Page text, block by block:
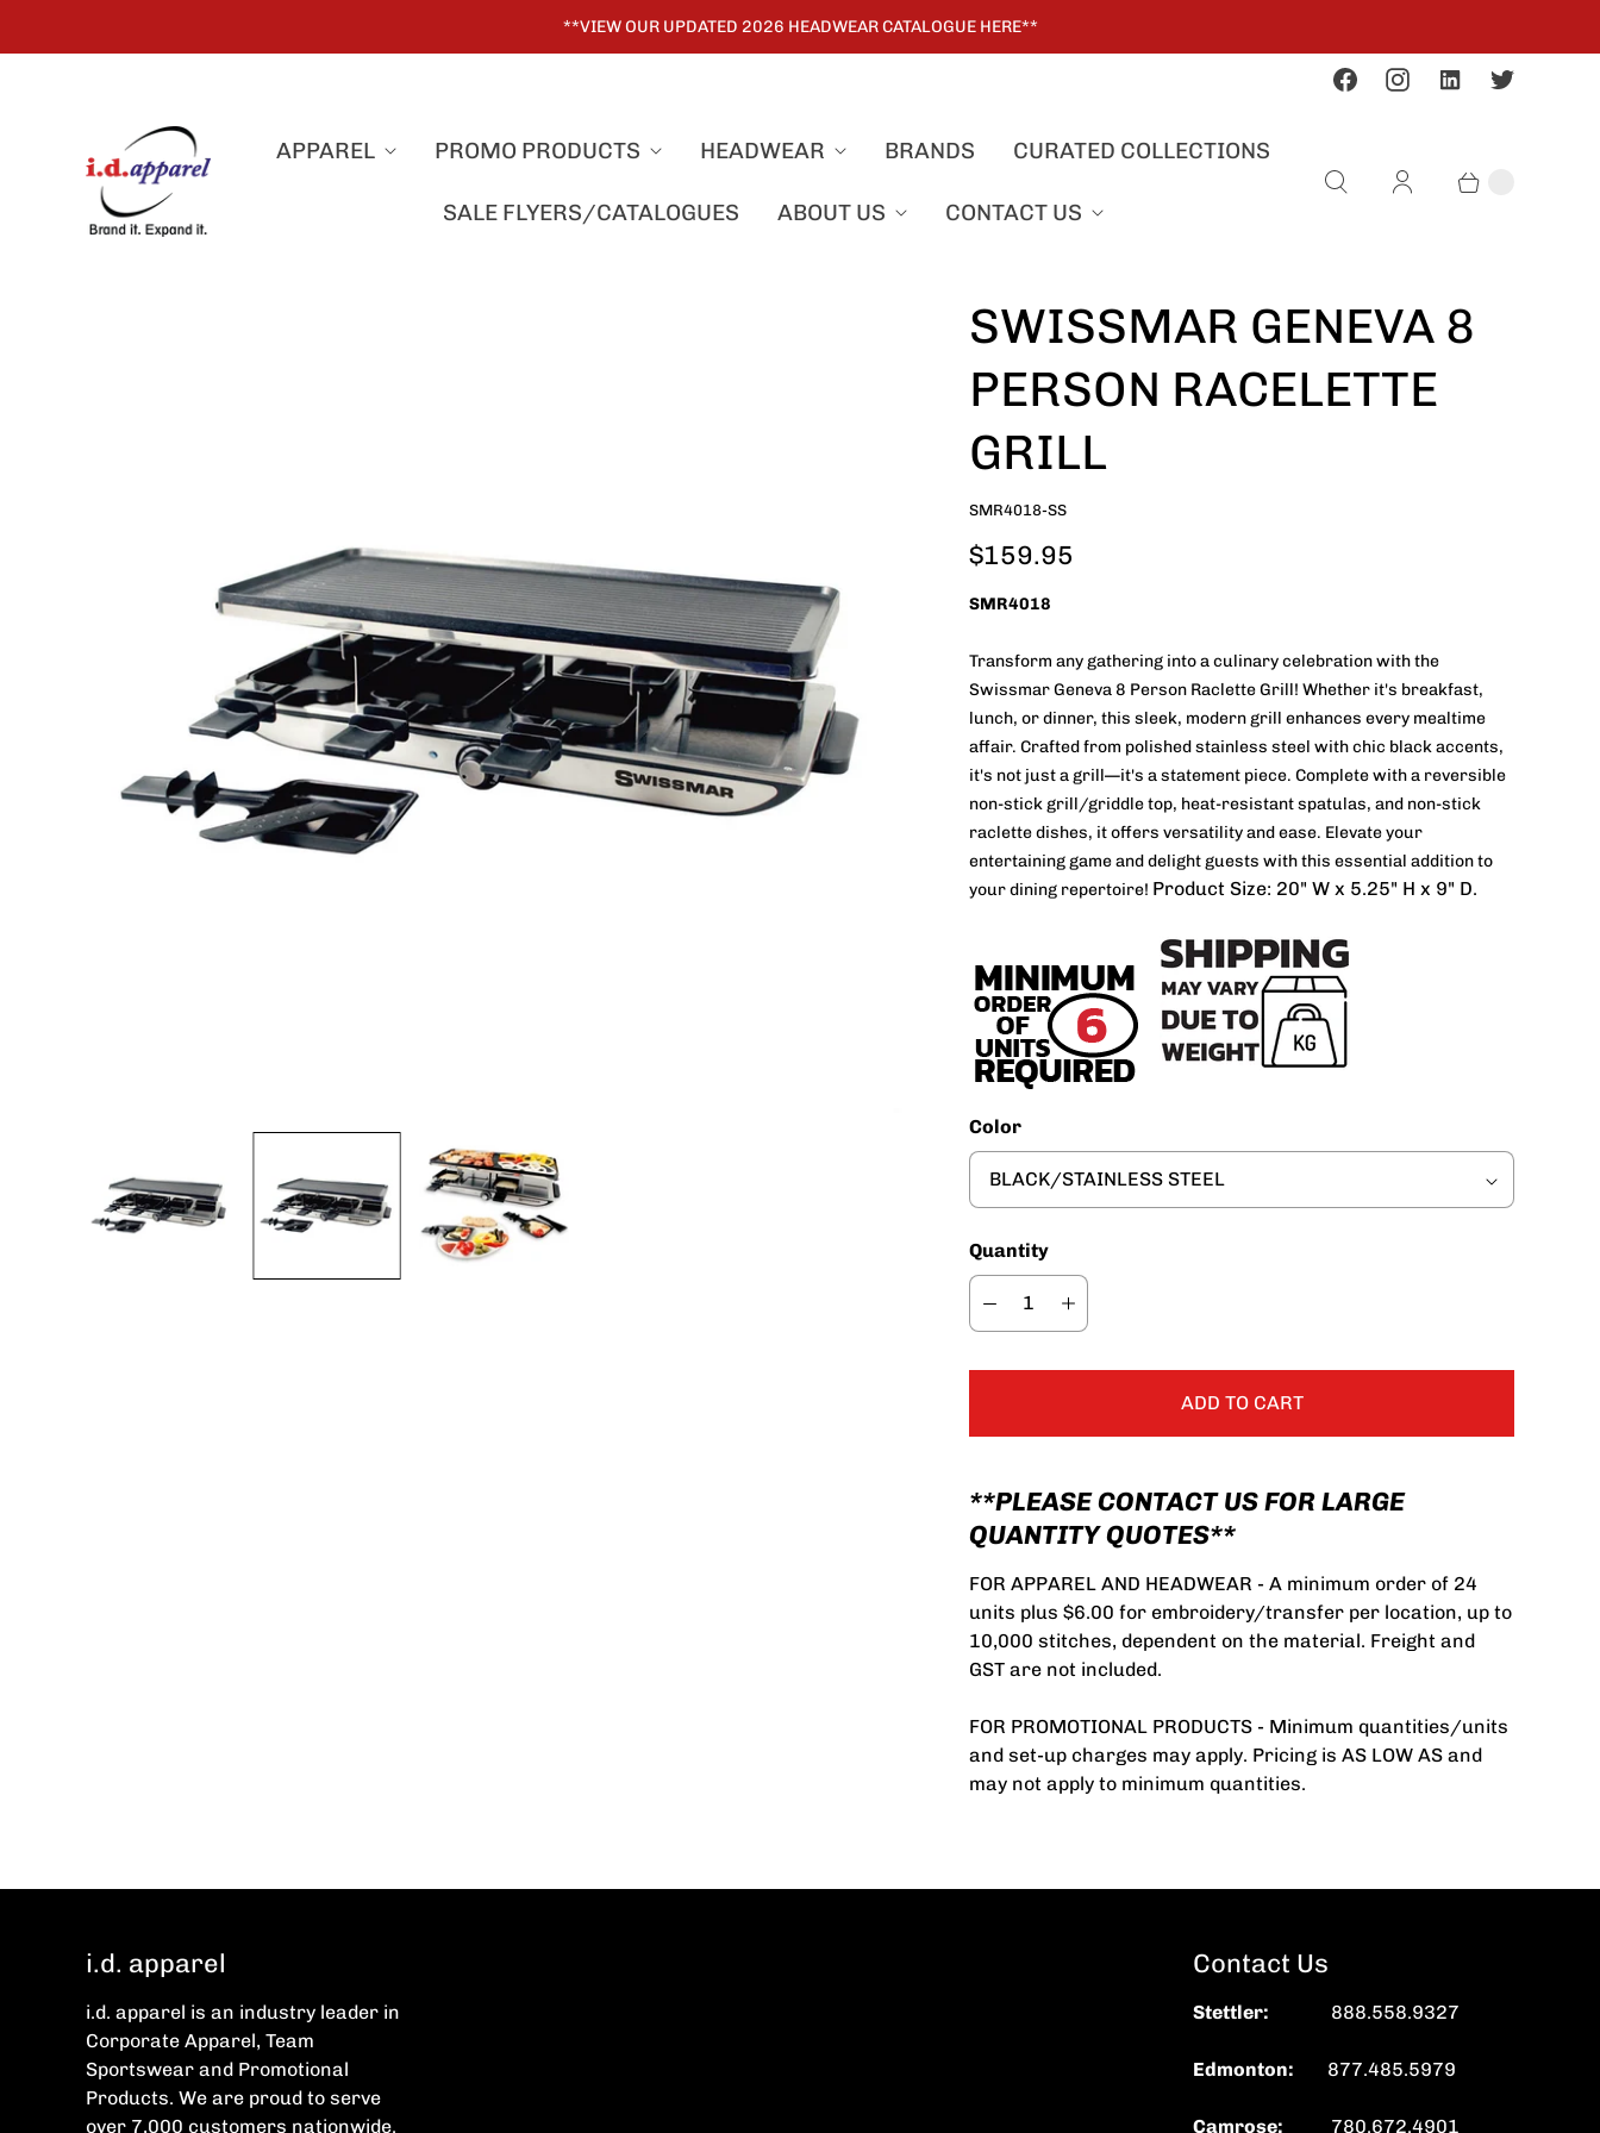
**VIEW OUR UPDATED 2026 HEADWEAR CATALOGUE HERE**
APPAREL PROMO PRODUCTS HEADWEAR BRANDS CURATED COLLECTIONS
SALE FLYERS/CATALOGUES ABOUT US CONTACT US
SWISSMAR GENEVA 8
PERSON RACELETTE
GRILL
SMR4018-SS
$159.95
SMR4018
Transform any gathering into a culinary celebration with the
Swissmar Geneva 8 Person Raclette Grill! Whether it's breakfast,
lunch, or dinner, this sleek, modern grill enhances every mealtime
affair. Crafted from polished stainless steel with chic black accents,
it's not just a grill—it's a statement piece. Complete with a reversible
non-stick grill/griddle top, heat-resistant spatulas, and non-stick
raclette dishes, it offers versatility and ease. Elevate your
entertaining game and delight guests with this essential addition to
your dining repertoire! Product Size: 20" W x 5.25" H x 9" D.
Color
Quantity
ADD TO CART
**PLEASE CONTACT US FOR LARGE
QUANTITY QUOTES**
FOR APPAREL AND HEADWEAR - A minimum order of 24
units plus $6.00 for embroidery/transfer per location, up to
10,000 stitches, dependent on the material. Freight and
GST are not included.
FOR PROMOTIONAL PRODUCTS - Minimum quantities/units
and set-up charges may apply. Pricing is AS LOW AS and
may not apply to minimum quantities.
i.d. apparel
i.d. apparel is an industry leader in
Corporate Apparel, Team
Sportswear and Promotional
Products. We are proud to serve
over 7,000 customers nationwide.
Contact Us
Stettler: 888.558.9327
Edmonton: 877.485.5979
Camrose: 780.672.4901